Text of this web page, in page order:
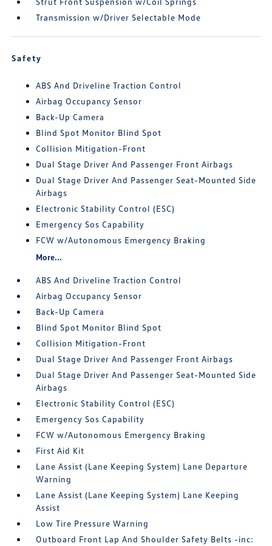
Transmission w/Driver Selectable Mode
Safety
ABS And Driveline Traction Control
Airbag Occupancy Sensor
Back-Up Camera
Blind Spot Monitor Blind Spot
Collision Mitigation-Front
Dual Stage Driver And Passenger Front Airbags
Dual Stage Driver And Passenger Seat-Mounted Side
Airbags
Electronic Stability Control (ESC)
Emergency Sos Capability
FCW w/Autonomous Emergency Braking
More...
ABS And Driveline Traction Control
Airbag Occupancy Sensor
Back-Up Camera
Blind Spot Monitor Blind Spot
Collision Mitigation-Front
Dual Stage Driver And Passenger Front Airbags
Dual Stage Driver And Passenger Seat-Mounted Side
Airbags
Electronic Stability Control (ESC)
Emergency Sos Capability
FCW w/Autonomous Emergency Braking
First Aid Kit
Lane Assist (Lane Keeping System) Lane Departure
Warning
Lane Assist (Lane Keeping System) Lane Keeping
Assist
Low Tire Pressure Warning
Outboard Front Lap And Shoulder Safety Belts -inc: